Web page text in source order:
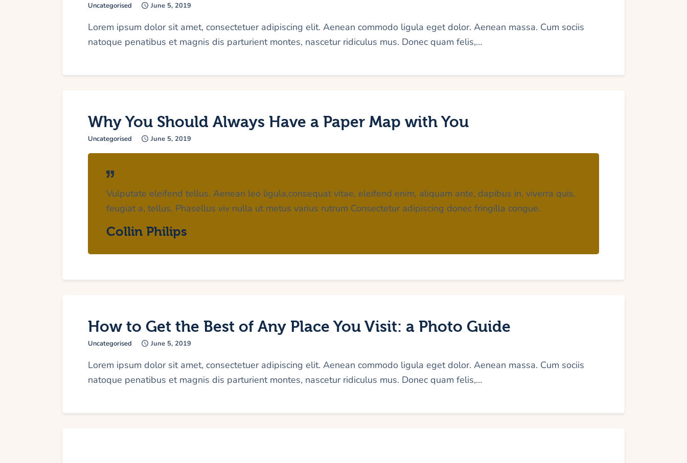
Uncategorised June 5, 2019
Lorem ipsum dolor sit amet, consectetuer adipiscing elit. Aenean commodo ligula eget dolor. Aenean massa. Cum sociis
natoque penatibus et magnis dis parturient montes, nascetur ridiculus mus. Donec quam felis,…
Why You Should Always Have a Paper Map with You
Uncategorised June 5, 2019
Vulputate eleifend tellus. Aenean leo ligula,consequat vitae, eleifend enim, aliquam ante, dapibus in, viverra quis,
feugiat a, tellus. Phasellus viv nulla ut metus varius rutrum Consectetur adipiscing donec fringilla congue.
Collin Philips
How to Get the Best of Any Place You Visit: a Photo Guide
Uncategorised June 5, 2019
Lorem ipsum dolor sit amet, consectetuer adipiscing elit. Aenean commodo ligula eget dolor. Aenean massa. Cum sociis
natoque penatibus et magnis dis parturient montes, nascetur ridiculus mus. Donec quam felis,…